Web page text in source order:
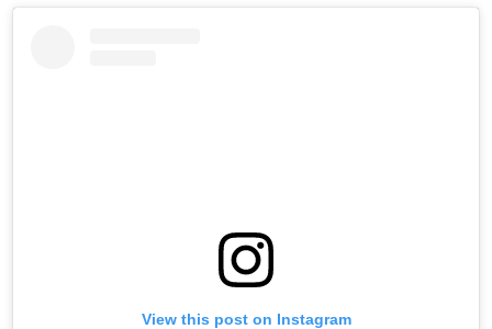
View this post on Instagram